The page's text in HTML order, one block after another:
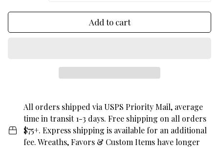
Add to cart
All orders shipped via USPS Priority Mail, average
time in transit 1-3 days. Free shipping on all orders
$75+. Express shipping is available for an additional
fee. Wreaths, Favors & Custom Items have longer